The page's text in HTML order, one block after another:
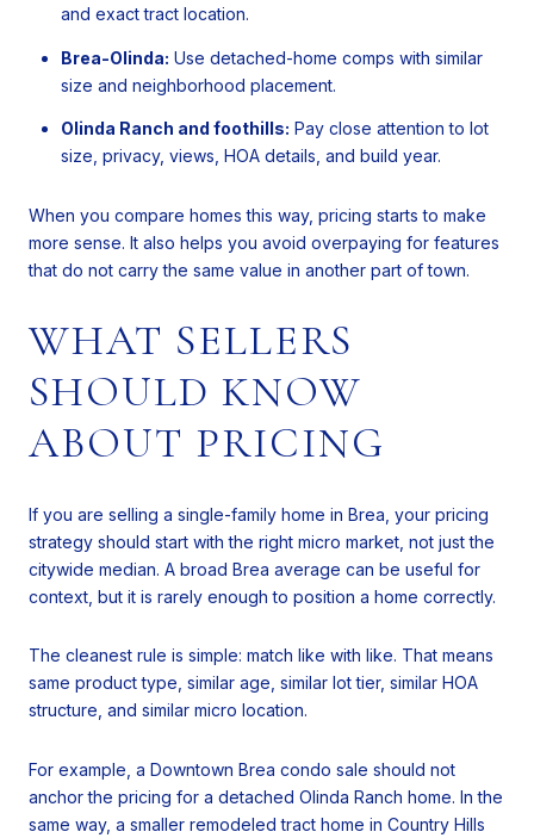
and exact tract location.
Brea-Olinda: Use detached-home comps with similar
size and neighborhood placement.
Olinda Ranch and foothills: Pay close attention to lot
size, privacy, views, HOA details, and build year.
When you compare homes this way, pricing starts to make
more sense. It also helps you avoid overpaying for features
that do not carry the same value in another part of town.
WHAT SELLERS
SHOULD KNOW
ABOUT PRICING
If you are selling a single-family home in Brea, your pricing
strategy should start with the right micro market, not just the
citywide median. A broad Brea average can be useful for
context, but it is rarely enough to position a home correctly.
The cleanest rule is simple: match like with like. That means
same product type, similar age, similar lot tier, similar HOA
structure, and similar micro location.
For example, a Downtown Brea condo sale should not
anchor the pricing for a detached Olinda Ranch home. In the
same way, a smaller remodeled tract home in Country Hills